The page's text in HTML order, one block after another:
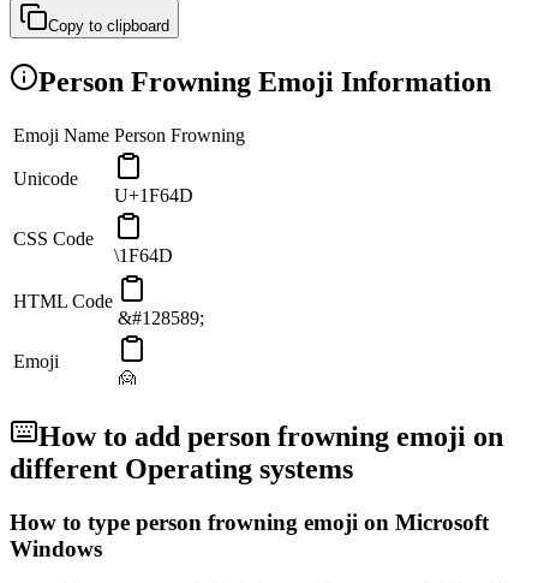
Copy to clipboard
Person Frowning Emoji Information
Emoji Name Person Frowning
Unicode
U+1F64D
CSS Code
\1F64D
HTML Code
&#128589;
Emoji
🙍
How to add person frowning emoji on
different Operating systems
How to type person frowning emoji on Microsoft
Windows